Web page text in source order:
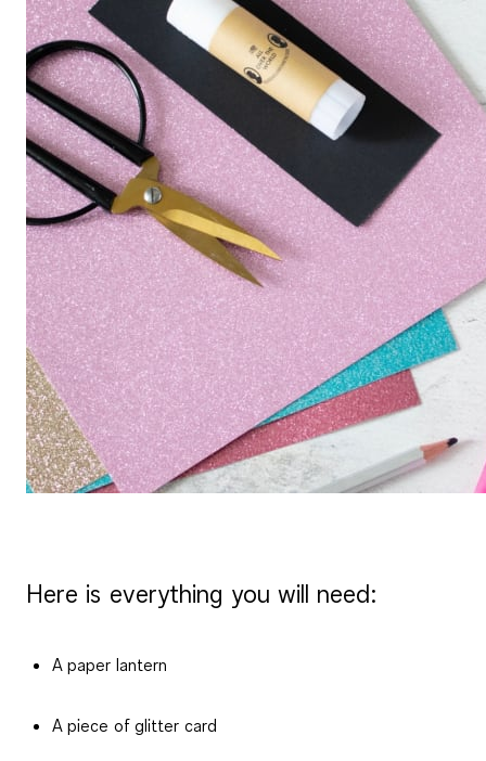
Here is everything you will need:
A paper lantern
A piece of glitter card